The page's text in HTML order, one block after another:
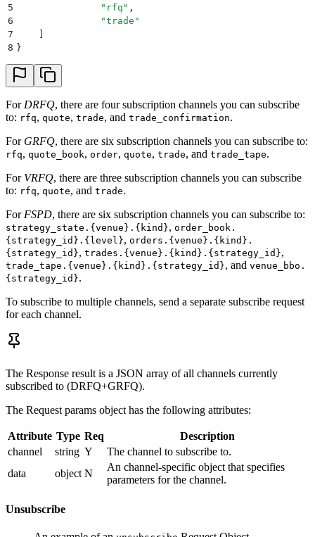
5
               "
rfq " ,
6
               "
trade "
7
    ]
8 }
For DRFQ, there are four subscription channels you can subscribe
to: rfq, quote, trade, and trade_confirmation.
For GRFQ, there are six subscription channels you can subscribe to:
rfq, quote_book, order, quote, trade, and trade_tape.
For VRFQ, there are three subscription channels you can subscribe
to: rfq, quote, and trade.
For FSPD, there are six subscription channels you can subscribe to:
strategy_state.{venue}.{kind}, order_book.
{strategy_id}.{level}, orders.{venue}.{kind}.
{strategy_id}, trades.{venue}.{kind}.{strategy_id},
trade_tape.{venue}.{kind}.{strategy_id}, and venue_bbo.
{strategy_id}.
To subscribe to multiple channels, send a separate subscribe request
for each channel.
The Response result is a JSON array of all channels currently
subscribed to (DRFQ+GRFQ).
The Request params object has the following attributes:
Attribute Type Req
Description
channel
string Y
The channel to subscribe to.
data
object N
An channel-specific object that specifies
parameters for the channel.
Unsubscribe